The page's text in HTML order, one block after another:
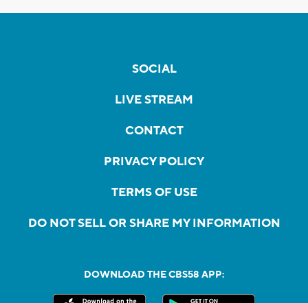
SOCIAL
LIVE STREAM
CONTACT
PRIVACY POLICY
TERMS OF USE
DO NOT SELL OR SHARE MY INFORMATION
DOWNLOAD THE CBS58 APP: